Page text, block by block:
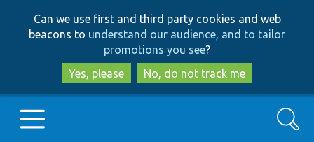
to
main
content
to
search
Can we use first and third party cookies and web
beacons to understand our audience, and to tailor
promotions you see?
Yes, please
No, do not track me
Search